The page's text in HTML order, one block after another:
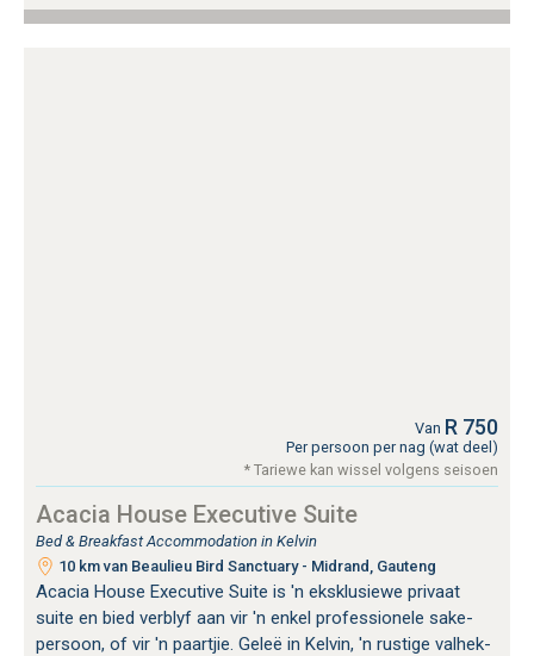
Van R 750
Per persoon per nag (wat deel)
* Tariewe kan wissel volgens seisoen
Acacia House Executive Suite
Bed & Breakfast Accommodation in Kelvin
10 km van Beaulieu Bird Sanctuary - Midrand, Gauteng
Acacia House Executive Suite is 'n eksklusiewe privaat
suite en bied verblyf aan vir 'n enkel professionele sake-
persoon, of vir 'n paartjie. Geleë in Kelvin, 'n rustige valhek-